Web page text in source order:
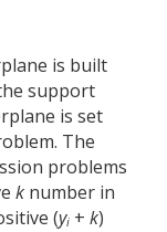
is built
support
is set
The
problems
k number in
(yi + k)